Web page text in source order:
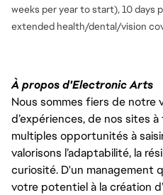
weeks per year to start), 10 days
extended health/dental/vision
À propos d'Electronic Arts
Nous sommes fiers de notre
d’expériences, de nos sites
multiples opportunités à
valorisons l’adaptabilité, la
curiosité. D'un management
votre potentiel à la création